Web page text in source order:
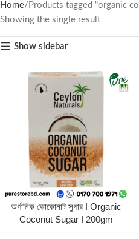
Home Products tagged “organic
Showing the single result
Show sidebar
অর্গানিক কোকোনাট সুগার I Organic
Coconut Sugar I 200gm